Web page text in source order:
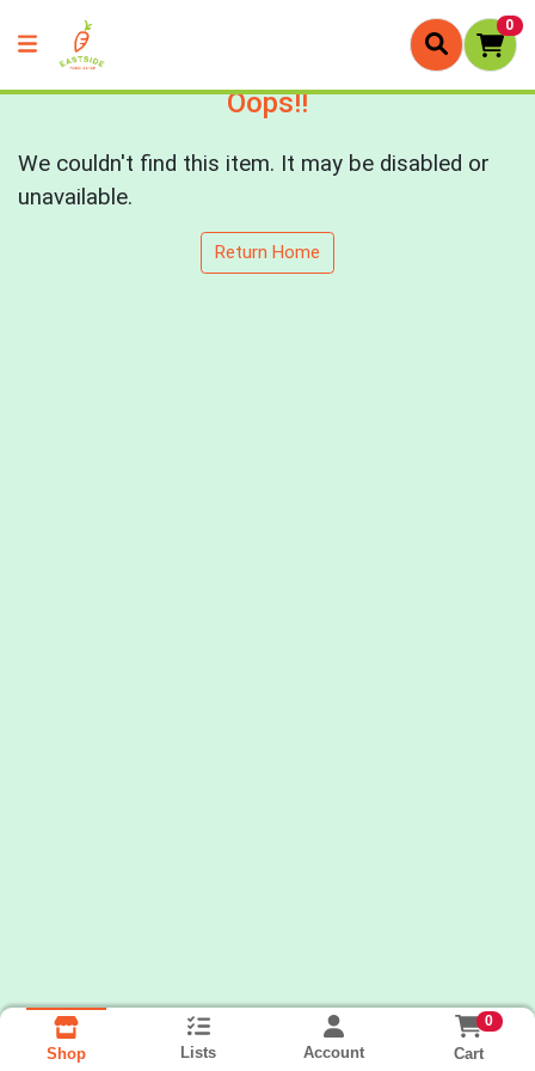
0
Oops!!
We couldn't find this item. It may be disabled or
unavailable.
Return Home
Shop Lists Account
0
Cart